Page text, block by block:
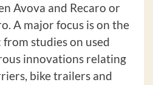
Avova and Recaro or
A major focus is on the
studies on used
innovations relating
bike trailers and